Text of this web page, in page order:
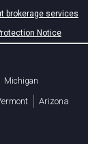
brokerage services
Notice
Michigan
Arizona